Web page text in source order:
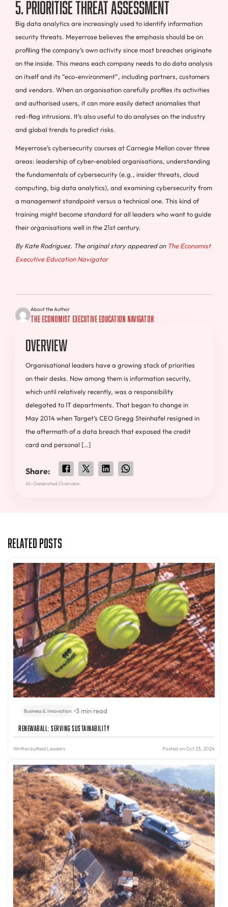
5. Prioritise threat assessment
Big data analytics are increasingly used to identify information
security threats. Meyerrose believes the emphasis should be on
profiling the company’s own activity since most breaches originate
on the inside. This means each company needs to do data analysis
on itself and its “eco-environment”, including partners, customers
and vendors. When an organisation carefully profiles its activities
and authorised users, it can more easily detect anomalies that
red-flag intrusions. It’s also useful to do analyses on the industry
and global trends to predict risks.
Meyerrose’s cybersecurity courses at Carnegie Mellon cover three
areas: leadership of cyber-enabled organisations, understanding
the fundamentals of cybersecurity (e.g., insider threats, cloud
computing, big data analytics), and examining cybersecurity from
a management standpoint versus a technical one. This kind of
training might become standard for all leaders who want to guide
their organisations well in the 21st century.
ByKate Rodriguez. The original story appeared on The Economist
Executive Education Navigator
About the Author
The Economist Executive Education Navigator
Overview
Organisational leaders have a growing stack of priorities
on their desks. Now among them is information security,
which until relatively recently, was a responsibility
delegated to IT departments. That began to change in
May 2014 when Target’s CEO Gregg Steinhafel resigned in
the aftermath of a data breach that exposed the credit
card and personal […]
Share:
AI-Generated Overview.
Related Posts
Business & Innovation •3 min read
Renewaball: Serving Sustainability
Written byReal Leaders Posted on Oct 23, 2024